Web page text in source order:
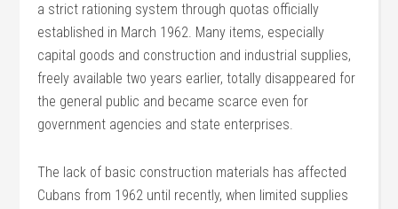
a strict rationing system through quotas officially
established in March 1962. Many items, especially
capital goods and construction and industrial supplies,
freely available two years earlier, totally disappeared for
the general public and became scarce even for
government agencies and state enterprises.
The lack of basic construction materials has affected
Cubans from 1962 until recently, when limited supplies